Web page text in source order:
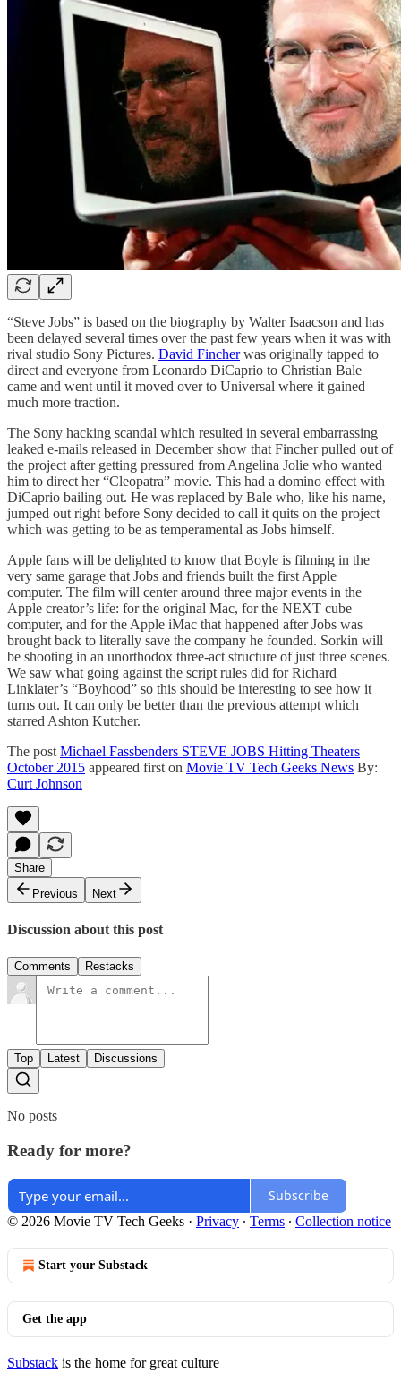
“Steve Jobs” is based on the biography by Walter Isaacson and has
been delayed several times over the past few years when it was with
rival studio Sony Pictures. David Fincherwas originally tapped to
direct and everyone from Leonardo DiCaprio to Christian Bale
came and went until it moved over to Universal where it gained
much more traction.
The Sony hacking scandal which resulted in several embarrassing
leaked e-mails released in December show that Fincher pulled out of
the project after getting pressured from Angelina Jolie who wanted
him to direct her “Cleopatra” movie. This had a domino effect with
DiCaprio bailing out. He was replaced by Bale who, like his name,
jumped out right before Sony decided to call it quits on the project
which was getting to be as temperamental as Jobs himself.
Apple fans will be delighted to know that Boyle is filming in the
very same garage that Jobs and friends built the first Apple
computer. The film will center around three major events in the
Apple creator’s life: for the original Mac, for the NEXT cube
computer, and for the Apple iMac that happened after Jobs was
brought back to literally save the company he founded. Sorkin will
be shooting in an unorthodox three-act structure of just three scenes.
We saw what going against the script rules did for Richard
Linklater’s “Boyhood” so this should be interesting to see how it
turns out. It can only be better than the previous attempt which
starred Ashton Kutcher.
The post Michael Fassbenders STEVE JOBS Hitting Theaters
October 2015 appeared first on Movie TV Tech Geeks News By:
Curt Johnson
Share
Previous
Next
Discussion about this post
Comments Restacks
Top Latest Discussions
No posts
Ready for more?
Subscribe
© 2026 Movie TV Tech Geeks · Privacy ∙ Terms ∙ Collection notice
Start your Substack
Get the app
Substack is the home for great culture